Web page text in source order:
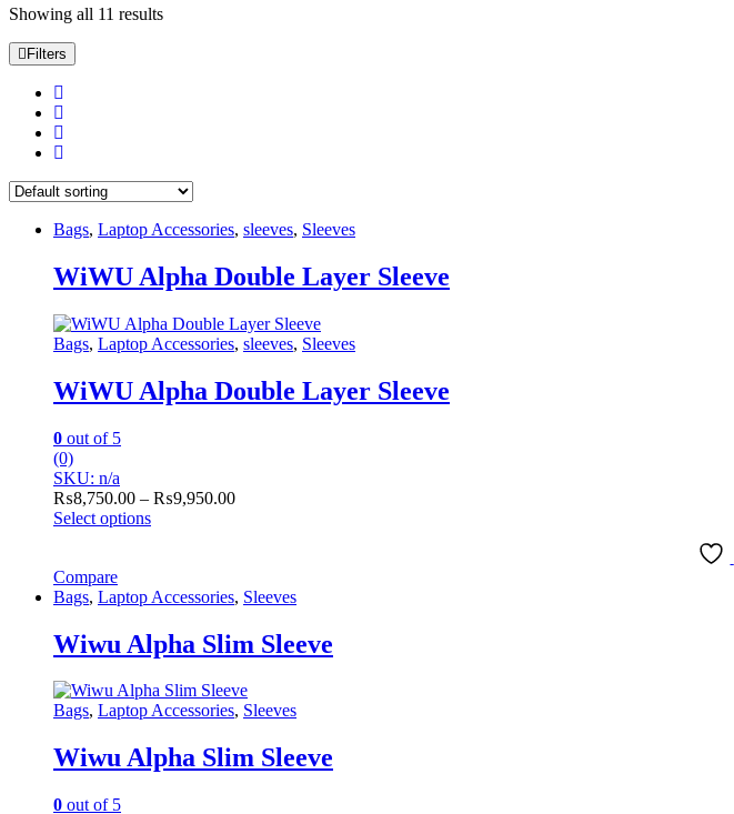
Showing all 11 results
Filters
Bags, Laptop Accessories, sleeves, Sleeves
WiWU Alpha Double Layer Sleeve
Bags, Laptop Accessories, sleeves, Sleeves
WiWU Alpha Double Layer Sleeve
0 out of 5
(0)
SKU: n/a
₨8,750.00 – ₨9,950.00Price
Select options
has
multiple
The
options
may
be
chosen
the
product
page
Compare
Bags, Laptop Accessories, Sleeves
Wiwu Alpha Slim Sleeve
Bags, Laptop Accessories, Sleeves
Wiwu Alpha Slim Sleeve
0 out of 5